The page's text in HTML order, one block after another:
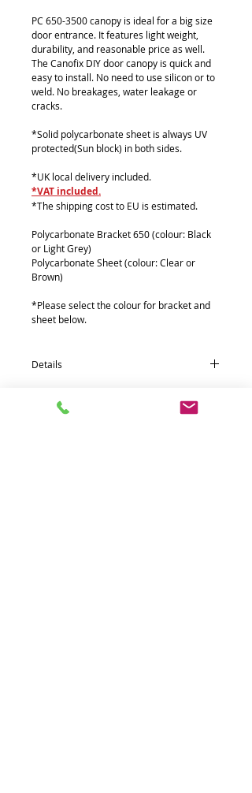
PC 650-3500 canopy is ideal for a big size
door entrance. It features light weight,
durability, and reasonable price as well.
The Canofix DIY door canopy is quick and
easy to install. No need to use silicon or to
weld. No breakages, water leakage or
cracks.
*Solid polycarbonate sheet is always UV
protected(Sun block) in both sides.
*UK local delivery included.
*VAT included.
*The shipping cost to EU is estimated.
Polycarbonate Bracket 650 (colour: Black
or Light Grey)
Polycarbonate Sheet (colour: Clear or
Brown)
*Please select the colour for bracket and
sheet below.
Details
4*Polycarbonate Bracket 650 (180 x 630)